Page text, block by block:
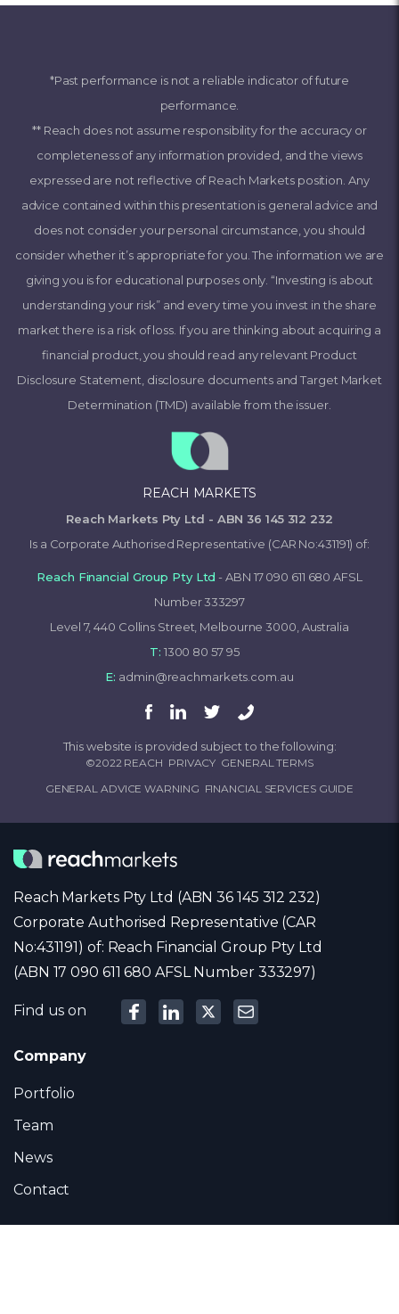
*Past performance is not a reliable indicator of future
performance.
** Reach does not assume responsibility for the accuracy or
completeness of any information provided, and the views
expressed are not reflective of Reach Markets position. Any
advice contained within this presentation is general advice and
does not consider your personal circumstance, you should
consider whether it’s appropriate for you. The information we are
giving you is for educational purposes only. “Investing is about
understanding your risk” and every time you invest in the share
market there is a risk of loss. If you are thinking about acquiring a
financial product, you should read any relevant Product
Disclosure Statement, disclosure documents and Target Market
Determination (TMD) available from the issuer.
REACH MARKETS
Reach Markets Pty Ltd - ABN 36 145 312 232
Is a Corporate Authorised Representative (CAR No:431191) of:
Reach Financial Group Pty Ltd - ABN 17 090 611 680 AFSL
Number 333297
Level 7, 440 Collins Street, Melbourne 3000, Australia
T: 1300 80 57 95
E: admin@reachmarkets.com.au
This website is provided subject to the following:
©2022 REACH PRIVACY GENERAL TERMS
GENERAL ADVICE WARNING FINANCIAL SERVICES GUIDE
Reach Markets Pty Ltd (ABN 36 145 312 232)
Corporate Authorised Representative (CAR
No:431191) of: Reach Financial Group Pty Ltd
(ABN 17 090 611 680 AFSL Number 333297)
Find us on
Company
Portfolio
Team
News
Contact